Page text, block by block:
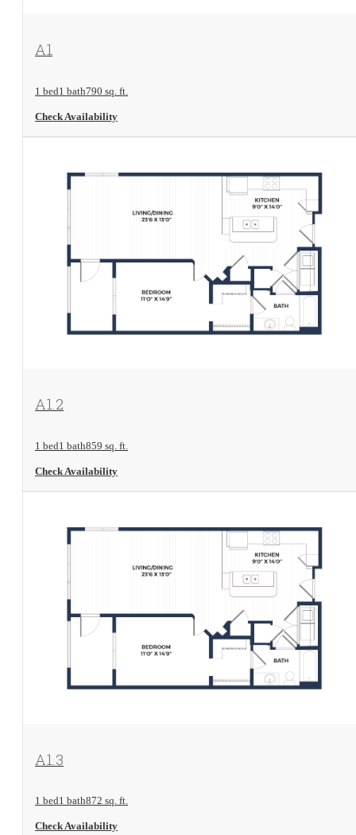
View Floorplan
A1
1 bed1 bath790 sq. ft.
Check Availability
View Floorplan
A1.2
1 bed1 bath859 sq. ft.
Check Availability
View Floorplan
A1.3
1 bed1 bath872 sq. ft.
Check Availability